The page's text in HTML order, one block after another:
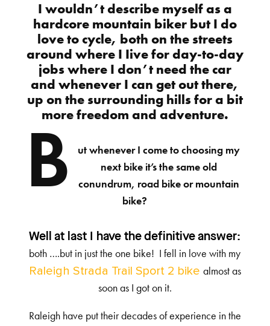
I wouldn’t describe myself as a
hardcore mountain biker but I do
love to cycle, both on the streets
around where I Iive for day-to-day
jobs where I don’t need the car
and whenever I can get out there,
up on the surrounding hills for a bit
more freedom and adventure.
B
ut whenever I come to choosing my
next bike it’s the same old
conundrum, road bike or mountain
bike?
Well at last I have the definitive answer:
both ….but in just the one bike! I fell in love with my
Raleigh Strada Trail Sport 2 bike almost as
soon as I got on it.
Raleigh have put their decades of experience in the